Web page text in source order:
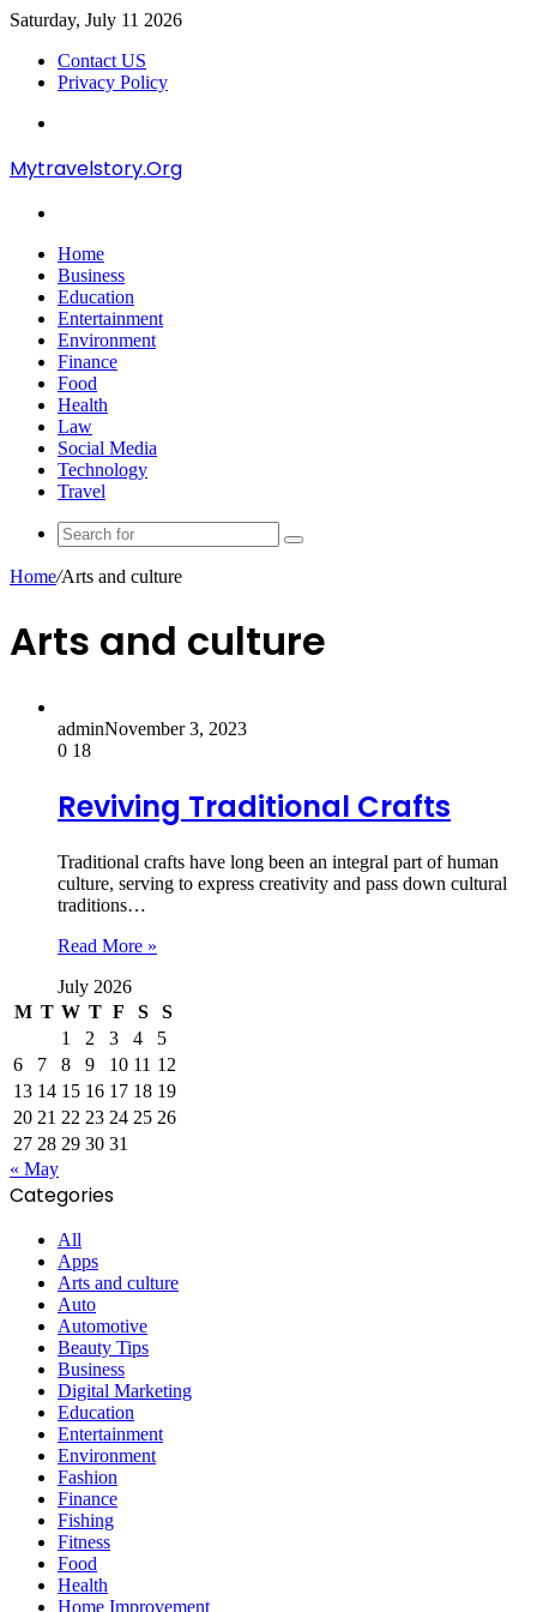
Saturday, July 11 2026
Contact US
Privacy Policy
Mytravelstory.Org
Home
Business
Education
Entertainment
Environment
Finance
Food
Health
Law
Social Media
Technology
Travel
Search
Home/Arts and culture
Arts and culture
adminNovember 3, 2023
0 18
Reviving Traditional Crafts
Traditional crafts have long been an integral part of human
culture, serving to express creativity and pass down cultural
traditions…
Read More »
July 2026
M T W T F S
S
1
2 3 4
5
6
7 8 9 10 11 12
13 14 15 16 17 18 19
20 21 22 23 24 25 26
27 28 29 30 31
« May
Categories
All
Apps
Arts and culture
Auto
Automotive
Beauty Tips
Business
Digital Marketing
Education
Entertainment
Environment
Fashion
Finance
Fishing
Fitness
Food
Health
Home Improvement